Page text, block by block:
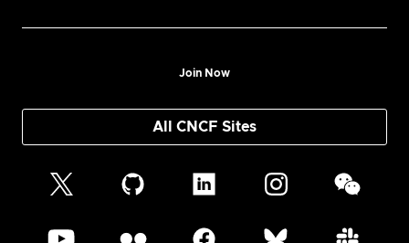
Join Now
All CNCF Sites